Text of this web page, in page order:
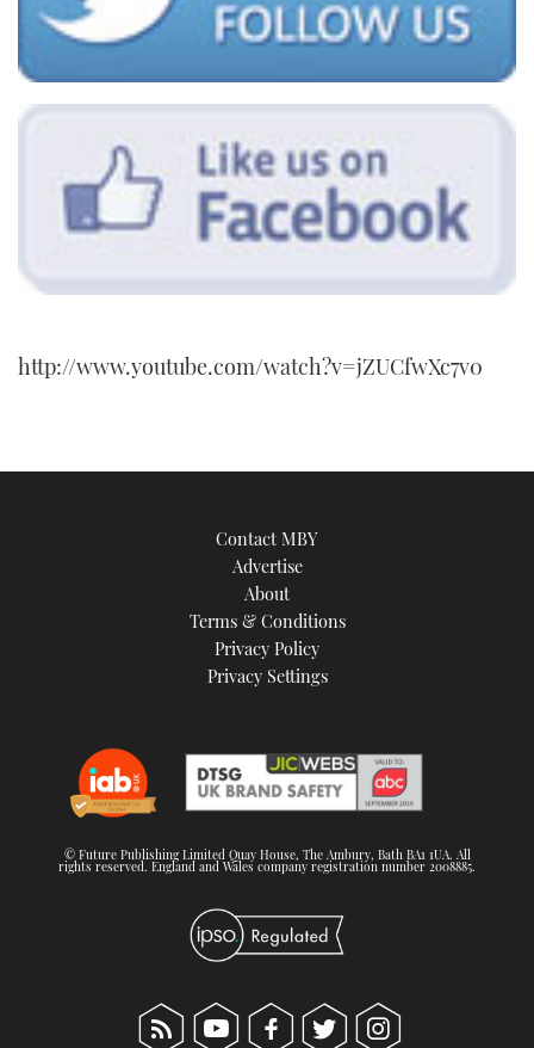
http://www.youtube.com/watch?v=jZUCfwXc7v0
Contact MBY
Advertise
About
Terms & Conditions
Privacy Policy
Privacy Settings
© Future Publishing Limited Quay House, The Ambury, Bath BA1 1UA. All
rights reserved. England and Wales company registration number 2008885.